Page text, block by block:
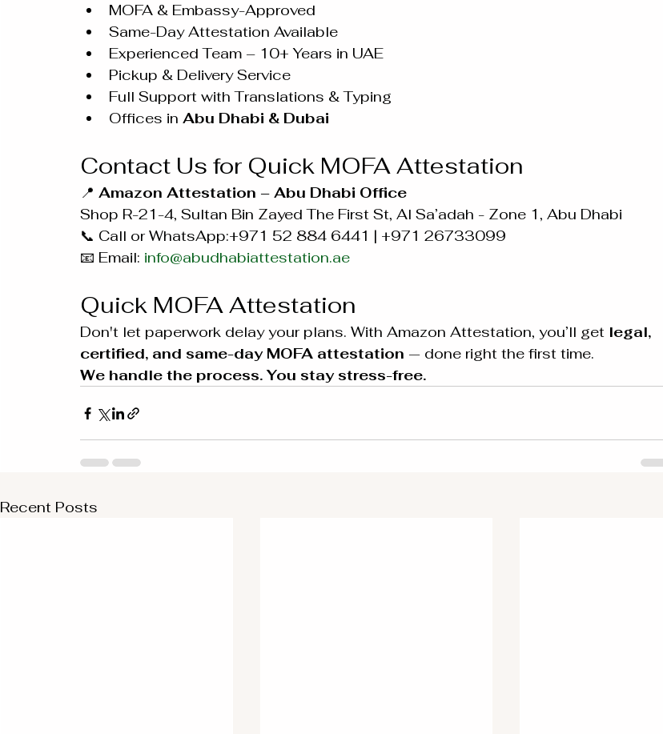
MOFA & Embassy-Approved
Same-Day Attestation Available
Experienced Team – 10+ Years in UAE
Pickup & Delivery Service
Full Support with Translations & Typing
Offices in Abu Dhabi & Dubai
Contact Us for Quick MOFA Attestation
📍 Amazon Attestation – Abu Dhabi Office
Shop R-21-4, Sultan Bin Zayed The First St, Al Sa’adah - Zone 1, Abu Dhabi
📞 Call or WhatsApp:+971 52 884 6441 | +971 26733099
📧 Email: info@abudhabiattestation.ae
Quick MOFA Attestation
Don't let paperwork delay your plans. With Amazon Attestation, you’ll get legal,
certified, and same-day MOFA attestation — done right the first time.
We handle the process. You stay stress-free.
Recent Posts